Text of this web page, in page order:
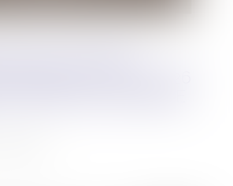
TO THE FIRST
2025 - 2026
EDITIONS LEFEBVRE